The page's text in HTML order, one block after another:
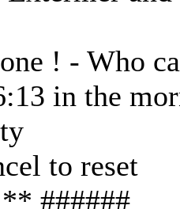
! - Who
in the
to reset
######